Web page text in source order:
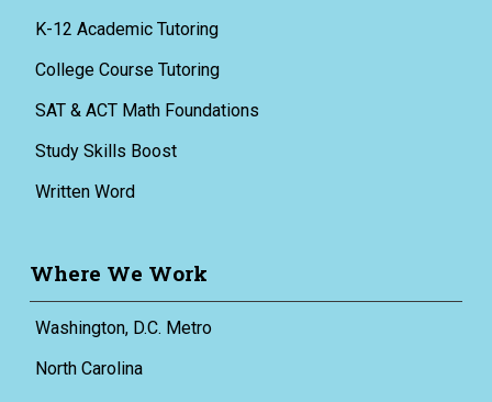
K-12 Academic Tutoring
College Course Tutoring
SAT & ACT Math Foundations
Study Skills Boost
Written Word
Where We Work
Washington, D.C. Metro
North Carolina